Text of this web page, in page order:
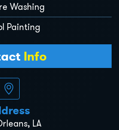
Washing
Painting
Info
LA